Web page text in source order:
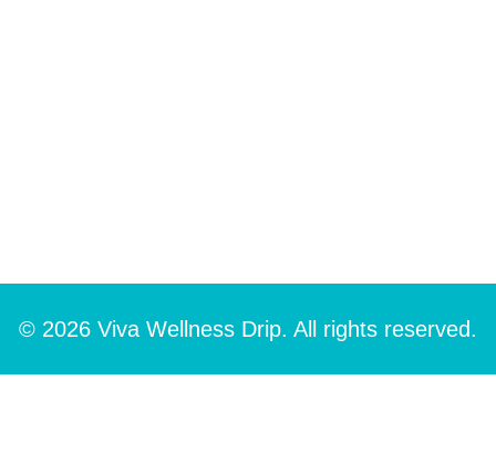
© 2026 Viva Wellness Drip. All rights reserved.